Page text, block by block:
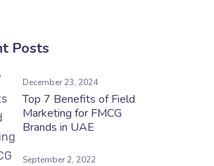
Posts
December 23, 2024
Top 7 Benefits of Field
Marketing for FMCG
Brands in UAE
September 2, 2022